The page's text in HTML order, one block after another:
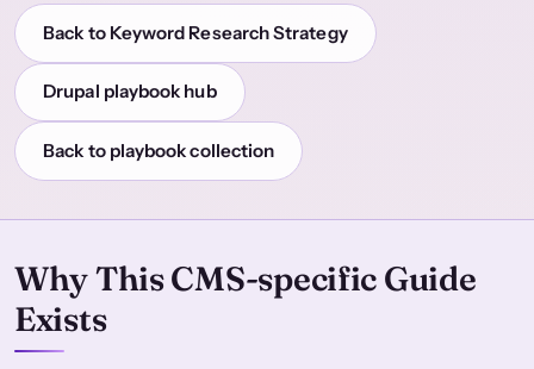
Back to Keyword Research Strategy
Drupal playbook hub
Back to playbook collection
Why This CMS-specific Guide
Exists